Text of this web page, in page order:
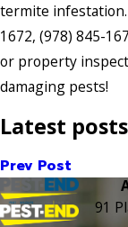
termite
1672, (978) 845-
or property
damaging pests!
Latest posts
Prev Post
91